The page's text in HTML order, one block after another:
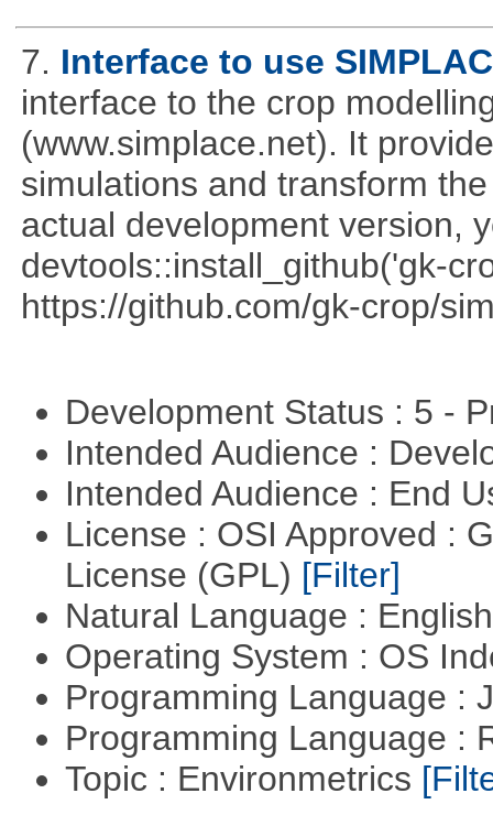
7. Interface to use
interface to the crop
(www.simplace.net). It
simulations and transform
actual development version,
devtools::install_github('gk-
https://github.com/gk-crop/
Development Status : 5 -
Intended Audience :
Intended Audience : End
License : OSI Approved :
License (GPL) [Filter]
Natural Language :
Operating System : OS
Programming Language :
Programming Language :
Topic : Environmetrics